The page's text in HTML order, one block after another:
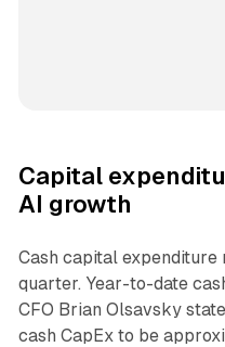
Capital
AI growth
Cash capital
quarter. Year-to-date
CFO Brian Olsavsky
cash CapEx to be